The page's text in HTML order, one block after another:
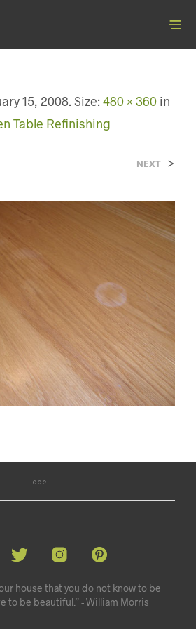
15, 2008. Size: 480 × 360in
Table Refinishing
NEXT >
house that you do not know to be
to be beautiful.” - William Morris